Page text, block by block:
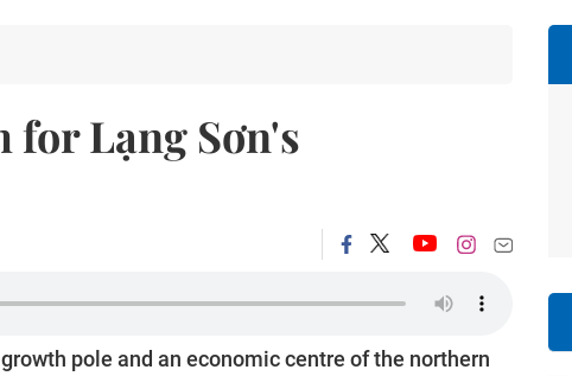
for Lạng Sơn's
pole and an economic centre of the northern